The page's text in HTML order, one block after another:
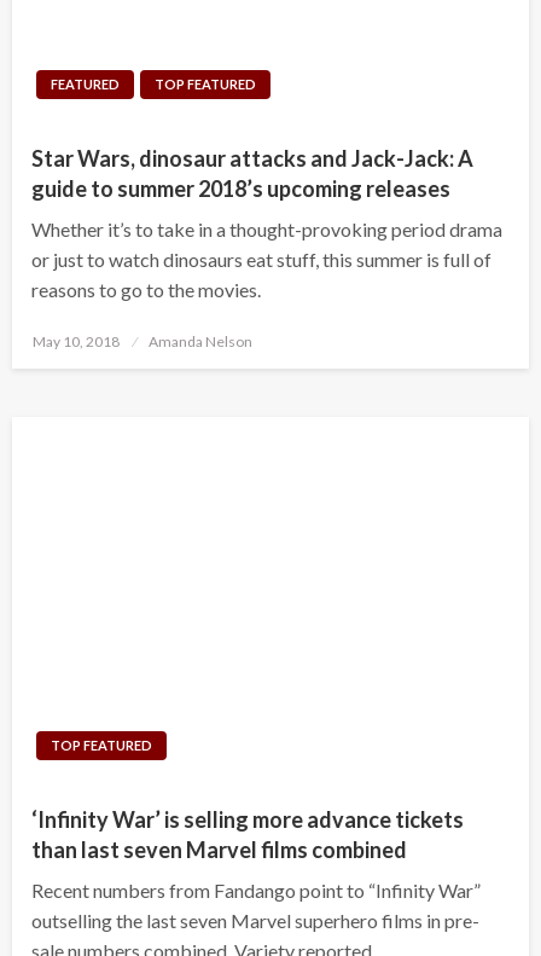
FEATURED TOP FEATURED
Star Wars, dinosaur attacks and Jack-Jack: A
guide to summer 2018’s upcoming releases
Whether it’s to take in a thought-provoking period drama
or just to watch dinosaurs eat stuff, this summer is full of
reasons to go to the movies.
Posted
May 10, 2018 Amanda Nelson
TOP FEATURED
‘Infinity War’ is selling more advance tickets
than last seven Marvel films combined
Recent numbers from Fandango point to “Infinity War”
outselling the last seven Marvel superhero films in pre-
sale numbers combined, Variety reported.